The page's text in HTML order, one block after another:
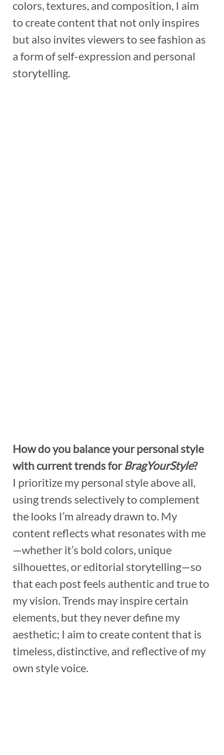
colors, textures, and composition, I aim
to create content that not only inspires
but also invites viewers to see fashion as
a form of self-expression and personal
storytelling.
How do you balance your personal style
with current trends for BragYourStyle?
I prioritize my personal style above all,
using trends selectively to complement
the looks I’m already drawn to. My
content reflects what resonates with me
—whether it’s bold colors, unique
silhouettes, or editorial storytelling—so
that each post feels authentic and true to
my vision. Trends may inspire certain
elements, but they never define my
aesthetic; I aim to create content that is
timeless, distinctive, and reflective of my
own style voice.